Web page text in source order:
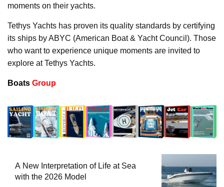
moments on their yachts.
Tethys Yachts has proven its quality standards by certifying
its ships by ABYC (American Boat & Yacht Council). Those
who want to experience unique moments are invited to
explore at Tethys Yachts.
Boats Group
A New Interpretation of Life at Sea
with the 2026 Model